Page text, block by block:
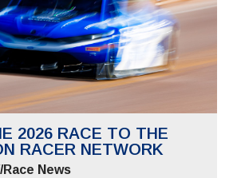
2026 RACE TO THE
RACER NETWORK
Race News